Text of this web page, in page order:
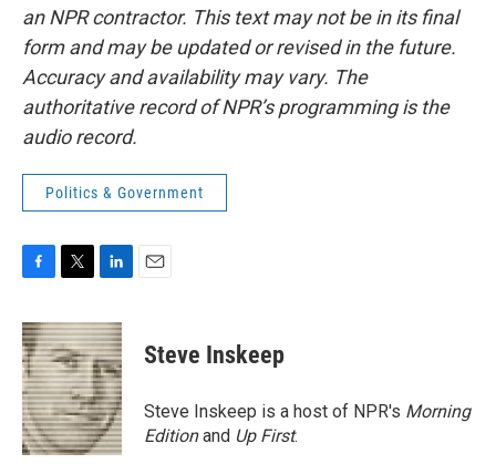
an NPR contractor. This text may not be in its final
form and may be updated or revised in the future.
Accuracy and availability may vary. The
authoritative record of NPR’s programming is the
audio record.
Politics & Government
c
e
b
o
o
k
i
t
t
e
r
n
k
e
d
I
n
Steve Inskeep
Steve Inskeep is a host of NPR's Morning
Editionand Up First.